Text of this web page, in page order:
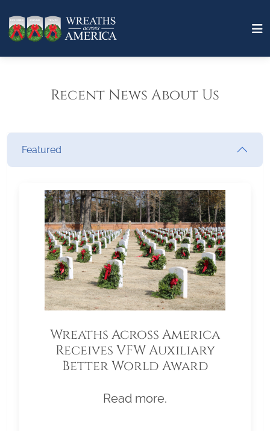
Recent News About Us
Featured
Wreaths Across America
Receives VFW Auxiliary
Better World Award
Read more.